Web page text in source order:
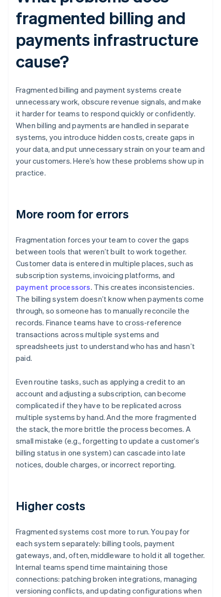
fragmented billing and
payments infrastructure
cause?
Fragmented billing and payment systems create
unnecessary work, obscure revenue signals, and make
it harder for teams to respond quickly or confidently.
When billing and payments are handled in separate
systems, you introduce hidden costs, create gaps in
your data, and put unnecessary strain on your team and
your customers. Here’s how these problems show up in
practice.
More room for errors
Fragmentation forces your team to cover the gaps
between tools that weren’t built to work together.
Customer data is entered in multiple places, such as
subscription systems, invoicing platforms, and
payment processors. This creates inconsistencies.
The billing system doesn’t know when payments come
through, so someone has to manually reconcile the
records. Finance teams have to cross-reference
transactions across multiple systems and
spreadsheets just to understand who has and hasn’t
paid.
Even routine tasks, such as applying a credit to an
account and adjusting a subscription, can become
complicated if they have to be replicated across
multiple systems by hand. And the more fragmented
the stack, the more brittle the process becomes. A
small mistake (e.g., forgetting to update a customer’s
billing status in one system) can cascade into late
notices, double charges, or incorrect reporting.
Higher costs
Fragmented systems cost more to run. You pay for
each system separately: billing tools, payment
gateways, and, often, middleware to hold it all together.
Internal teams spend time maintaining those
connections: patching broken integrations, managing
versioning conflicts, and updating configurations when